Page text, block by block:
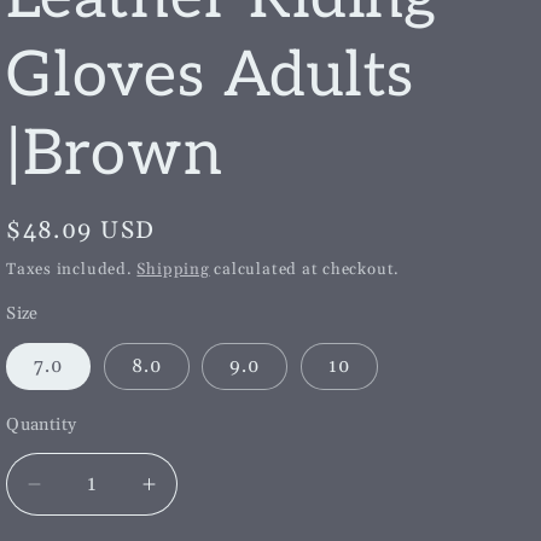
g
i
o
Gloves Adults
|Brown
Regular
price
$48.09 USD
Taxes included.Shipping calculated at checkout.
Size
7.0 8.0 9.0 10
Quantity
Decrease
quantity
Increase
quantity